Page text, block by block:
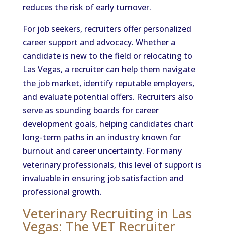
reduces the risk of early turnover.
For job seekers, recruiters offer personalized
career support and advocacy. Whether a
candidate is new to the field or relocating to
Las Vegas, a recruiter can help them navigate
the job market, identify reputable employers,
and evaluate potential offers. Recruiters also
serve as sounding boards for career
development goals, helping candidates chart
long-term paths in an industry known for
burnout and career uncertainty. For many
veterinary professionals, this level of support is
invaluable in ensuring job satisfaction and
professional growth.
Veterinary Recruiting in Las
Vegas: The VET Recruiter